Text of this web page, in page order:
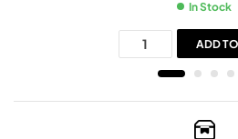
In Stock
ADD